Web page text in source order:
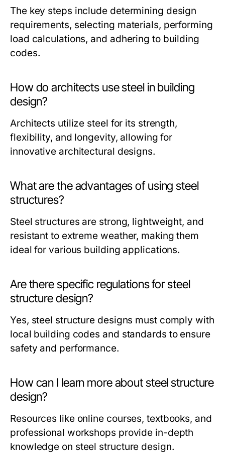
The key steps include determining design
requirements, selecting materials, performing
load calculations, and adhering to building
codes.
How do architects use steel in building
design?
Architects utilize steel for its strength,
flexibility, and longevity, allowing for
innovative architectural designs.
What are the advantages of using steel
structures?
Steel structures are strong, lightweight, and
resistant to extreme weather, making them
ideal for various building applications.
Are there specific regulations for steel
structure design?
Yes, steel structure designs must comply with
local building codes and standards to ensure
safety and performance.
How can I learn more about steel structure
design?
Resources like online courses, textbooks, and
professional workshops provide in-depth
knowledge on steel structure design.